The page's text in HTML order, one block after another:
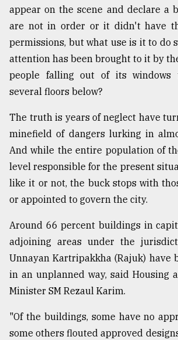
appear on the scene and declare a
are not in order or it didn't have
permissions, but what use is it to do
attention has been brought to it by
people falling out of its windows
several floors below?
The truth is years of neglect have
minefield of dangers lurking in
And while the entire population of
level responsible for the present
like it or not, the buck stops with
or appointed to govern the city.
Around 66 percent buildings in
adjoining areas under the
Unnayan Kartripakkha (Rajuk) have
in an unplanned way, said Housing
Minister SM Rezaul Karim.
"Of the buildings, some have no
some others flouted approved